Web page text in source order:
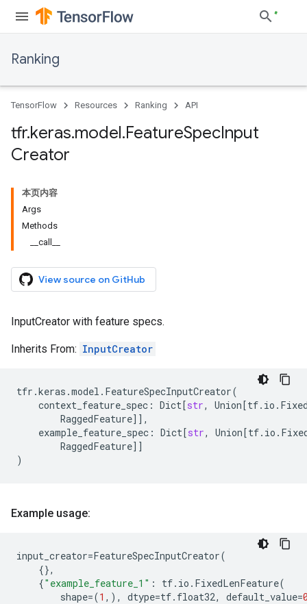
Ranking
TensorFlow Resources Ranking API
tfr.keras.model.FeatureSpecInput
Creator
本页内容
Args
Methods
__call__
View source on GitHub
InputCreator with feature specs.
Inherits From: InputCreator
tfr .keras .model . FeatureSpecInputCreator(
context_feature_spec : Dict[str, Union[tf. io .
RaggedFeature]],
example_feature_spec : Dict[str, Union[tf. io .
RaggedFeature]]
)
Example usage:
input_creator=FeatureSpecInputCreator(
{},
{"example_feature_1" : tf. io . FixedLenFeature(
shape=(1 ,), dtype=tf. float32, default_value=